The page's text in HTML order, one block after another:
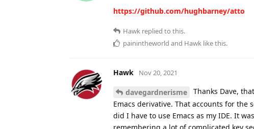
https://github.com/hughbarney/atto
Hawk replied to this.
painintheworld and Hawk like this.
Hawk Nov 20, 2021
davegardnerisme
Thanks Dave,
Emacs derivative. That accounts for the
did I have to use Emacs as my IDE. It
remembering a lot of complicated key